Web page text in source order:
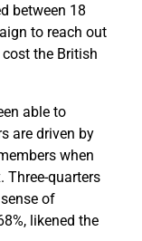
between 18
to reach out
the British
able to
are driven by
when
Three-quarters
of
likened the